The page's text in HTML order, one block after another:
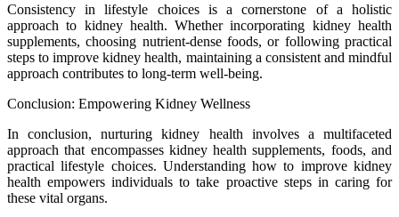
Consistency in lifestyle choices is a cornerstone of a holistic
approach to kidney health. Whether incorporating kidney health
supplements, choosing nutrient-dense foods, or following practical
steps to improve kidney health, maintaining a consistent and mindful
approach contributes to long-term well-being.
Conclusion: Empowering Kidney Wellness
In conclusion, nurturing kidney health involves a multifaceted
approach that encompasses kidney health supplements, foods, and
practical lifestyle choices. Understanding how to improve kidney
health empowers individuals to take proactive steps in caring for
these vital organs.